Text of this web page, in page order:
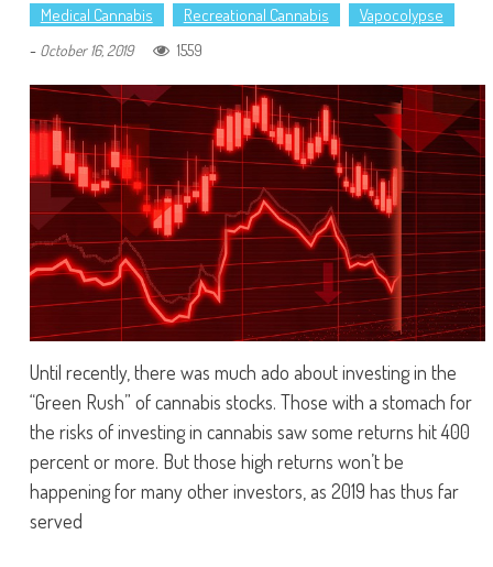
Medical Cannabis
Recreational Cannabis
Vapocolypse
- October 16, 2019 1559
Until recently, there was much ado about investing in the
“Green Rush” of cannabis stocks. Those with a stomach for
the risks of investing in cannabis saw some returns hit 400
percent or more. But those high returns won’t be
happening for many other investors, as 2019 has thus far
served